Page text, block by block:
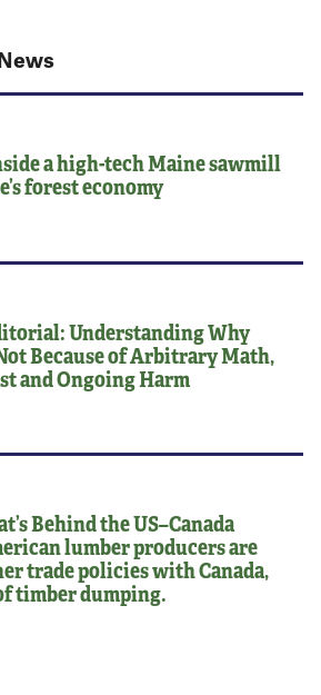
a high-tech Maine sawmill
forest economy
Understanding Why
Because of Arbitrary Math,
and Ongoing Harm
Behind the US–Canada
lumber producers are
trade policies with Canada,
timber dumping.